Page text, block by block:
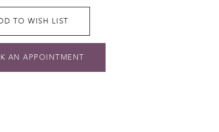
TO WISH LIST
AN APPOINTMENT